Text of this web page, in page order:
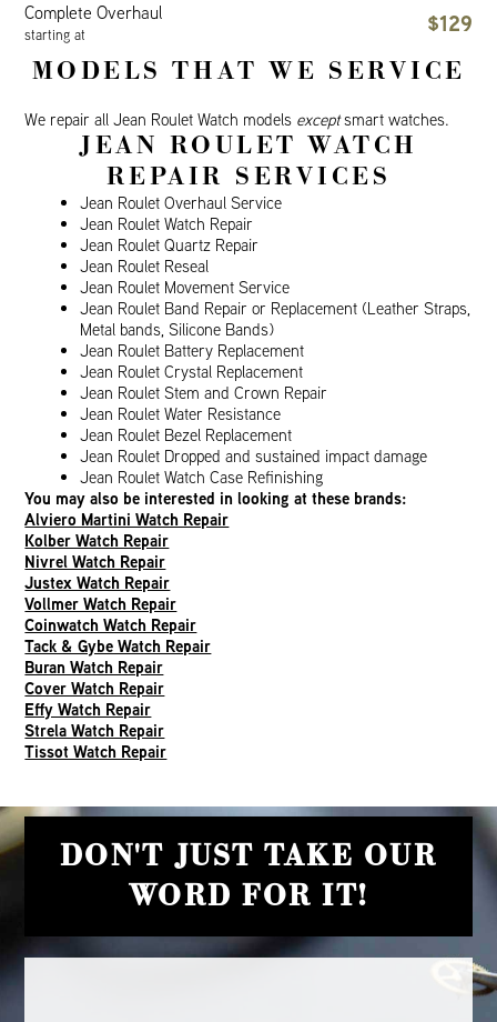
Complete Overhaul
starting at $129
MODELS THAT WE SERVICE
We repair all Jean Roulet Watch models exceptsmart watches.
JEAN ROULET WATCH
REPAIR SERVICES
Jean Roulet Overhaul Service
Jean Roulet Watch Repair
Jean Roulet Quartz Repair
Jean Roulet Reseal
Jean Roulet Movement Service
Jean Roulet Band Repair or Replacement (Leather Straps,
Metal bands, Silicone Bands)
Jean Roulet Battery Replacement
Jean Roulet Crystal Replacement
Jean Roulet Stem and Crown Repair
Jean Roulet Water Resistance
Jean Roulet Bezel Replacement
Jean Roulet Dropped and sustained impact damage
Jean Roulet Watch Case Refinishing
You may also be interested in looking at these brands:
Alviero Martini Watch Repair
Kolber Watch Repair
Nivrel Watch Repair
Justex Watch Repair
Vollmer Watch Repair
Coinwatch Watch Repair
Tack & Gybe Watch Repair
Buran Watch Repair
Cover Watch Repair
Effy Watch Repair
Strela Watch Repair
Tissot Watch Repair
DON'T JUST TAKE OUR
WORD FOR IT!